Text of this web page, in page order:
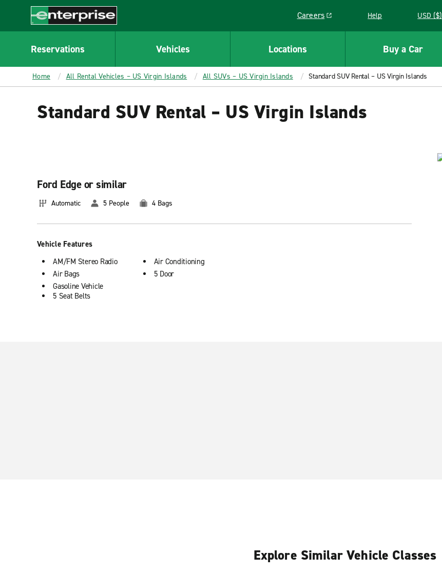
CONTENT
Enterprise
Careers
Link opens in a new window
Help USD ($)
Reservations Vehicles Locations Buy a Car
Home All Rental Vehicles – US Virgin Islands All SUVs – US Virgin Islands Standard SUV Rental – US Virgin Islands
Standard SUV Rental – US Virgin Islands
Ford Edge or similar
Automatic 5 People 4 Bags
Vehicle Features
AM/FM Stereo Radio
Air Bags
Gasoline Vehicle
Air Conditioning
5 Door
5 Seat Belts
Explore Similar Vehicle Classes